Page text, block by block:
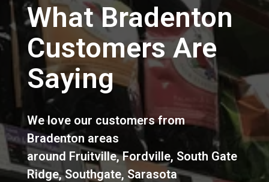
What Bradenton
Customers Are
Saying
We love our customers from
Bradenton areas
around Fruitville,Fordville, South Gate
Ridge,Southgate, Sarasota